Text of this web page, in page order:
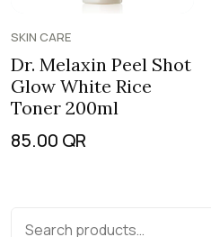
SKIN CARE
Dr. Melaxin Peel Shot
Glow White Rice
Toner 200ml
85.00 QR